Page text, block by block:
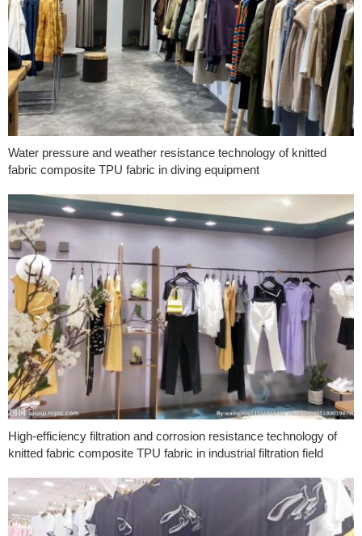
Water pressure and weather resistance technology of knitted
fabric composite TPU fabric in diving equipment
High-efficiency filtration and corrosion resistance technology of
knitted fabric composite TPU fabric in industrial filtration field